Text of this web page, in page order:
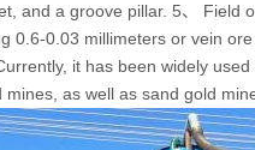
and a groove pillar. 5、 Field
0.6-0.03 millimeters or vein
it has been widely
as well as sand gold